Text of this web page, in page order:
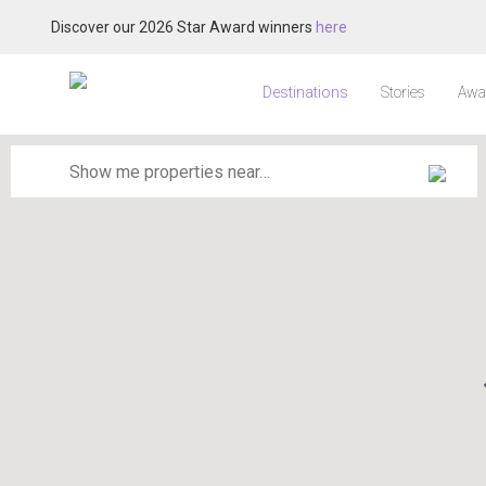
Discover our 2026 Star Award winners here
Destinations Stories